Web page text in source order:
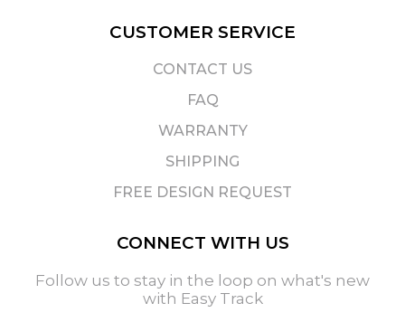
CUSTOMER SERVICE
CONTACT US
FAQ
WARRANTY
SHIPPING
FREE DESIGN REQUEST
CONNECT WITH US
Follow us to stay in the loop on what's new
with Easy Track